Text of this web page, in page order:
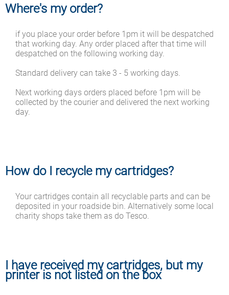
Where's my order?
if you place your order before 1pm it will be despatched
that working day. Any order placed after that time will
despatched on the following working day.
Standard delivery can take 3 - 5 working days.
Next working days orders placed before 1pm will be
collected by the courier and delivered the next working
day.
How do I recycle my cartridges?
Your cartridges contain all recyclable parts and can be
deposited in your roadside bin. Alternatively some local
charity shops take them as do Tesco.
I have received my cartridges, but my
printer is not listed on the box